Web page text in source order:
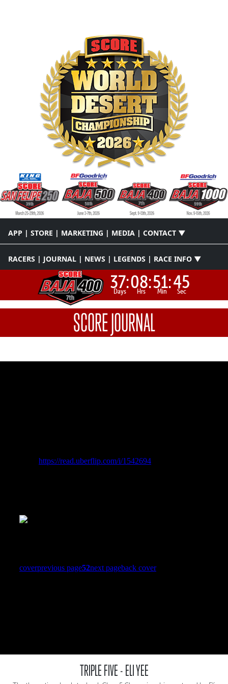
APP | STORE | MARKETING | MEDIA | CONTACT ▼
RACERS | JOURNAL | NEWS | LEGENDS | RACE INFO ▼
37:
Days 08:
Hrs 51:
Min 45
Sec
SCORE JOURNAL
TRIPLE FIVE - ELI YEE